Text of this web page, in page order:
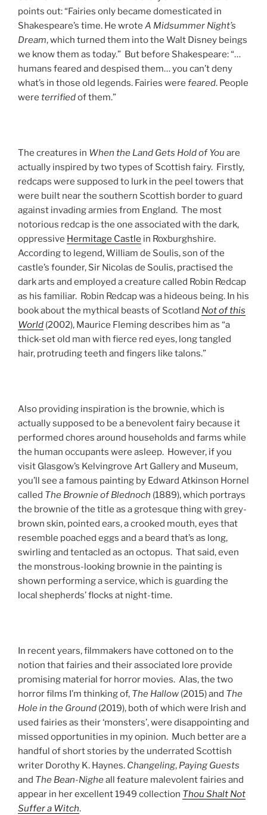
points out: “Fairies only became domesticated in
Shakespeare’s time. He wrote A Midsummer Night’s
Dream, which turned them into the Walt Disney beings
we know them as today.” But before Shakespeare: “…
humans feared and despised them… you can’t deny
what’s in those old legends. Fairies were feared. People
were terrifiedof them.”
The creatures in When the Land Gets Hold of You are
actually inspired by two types of Scottish fairy. Firstly,
redcaps were supposed to lurk in the peel towers that
were built near the southern Scottish border to guard
against invading armies from England. The most
notorious redcap is the one associated with the dark,
oppressive Hermitage Castle in Roxburghshire.
According to legend, William de Soulis, son of the
castle’s founder, Sir Nicolas de Soulis, practised the
dark arts and employed a creature called Robin Redcap
as his familiar. Robin Redcap was a hideous being. In his
book about the mythical beasts of Scotland Not of this
World (2002), Maurice Fleming describes him as “a
thick-set old man with fierce red eyes, long tangled
hair, protruding teeth and fingers like talons.”
Also providing inspiration is the brownie, which is
actually supposed to be a benevolent fairy because it
performed chores around households and farms while
the human occupants were asleep. However, if you
visit Glasgow’s Kelvingrove Art Gallery and Museum,
you’ll see a famous painting by Edward Atkinson Hornel
called The Brownie of Blednoch (1889), which portrays
the brownie of the title as a grotesque thing with grey-
brown skin, pointed ears, a crooked mouth, eyes that
resemble poached eggs and a beard that’s as long,
swirling and tentacled as an octopus. That said, even
the monstrous-looking brownie in the painting is
shown performing a service, which is guarding the
local shepherds’ flocks at night-time.
In recent years, filmmakers have cottoned on to the
notion that fairies and their associated lore provide
promising material for horror movies. Alas, the two
horror films I’m thinking of, The Hallow (2015) and The
Hole in the Ground (2019), both of which were Irish and
used fairies as their ‘monsters’, were disappointing and
missed opportunities in my opinion. Much better are a
handful of short stories by the underrated Scottish
writer Dorothy K. Haynes. Changeling, Paying Guests
and The Bean-Nigheall feature malevolent fairies and
appear in her excellent 1949 collection Thou Shalt Not
Suffer a Witch.